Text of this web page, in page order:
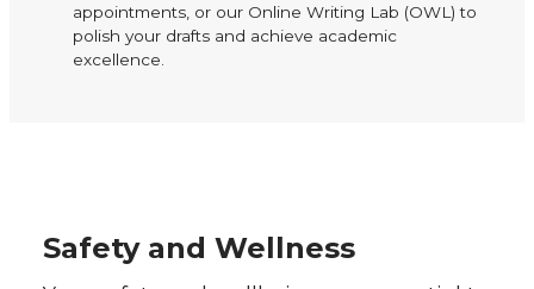
appointments, or our Online Writing Lab (OWL) to
polish your drafts and achieve academic
excellence.
Safety and Wellness